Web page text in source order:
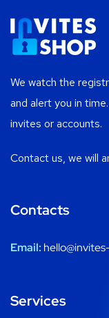
We watch the
and alert you in
invites or accounts.
Contact us, we will
Contacts
Email:
Services